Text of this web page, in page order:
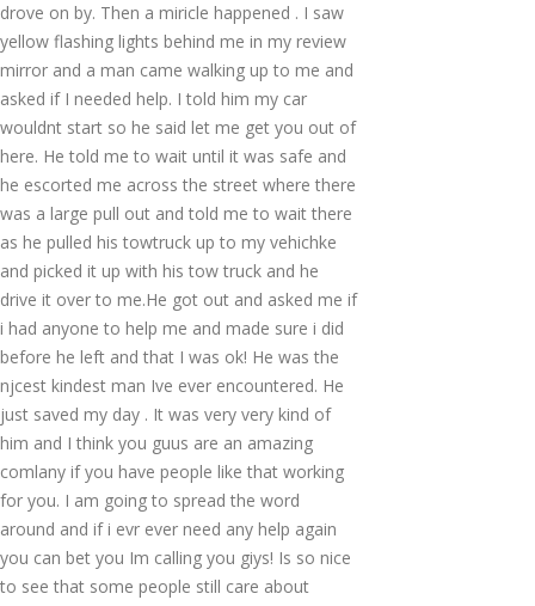
drove on by. Then a miricle happened . I saw
yellow flashing lights behind me in my review
mirror and a man came walking up to me and
asked if I needed help. I told him my car
wouldnt start so he said let me get you out of
here. He told me to wait until it was safe and
he escorted me across the street where there
was a large pull out and told me to wait there
as he pulled his towtruck up to my vehichke
and picked it up with his tow truck and he
drive it over to me.He got out and asked me if
i had anyone to help me and made sure i did
before he left and that I was ok! He was the
njcest kindest man Ive ever encountered. He
just saved my day . It was very very kind of
him and I think you guus are an amazing
comlany if you have people like that working
for you. I am going to spread the word
around and if i evr ever need any help again
you can bet you Im calling you giys! Is so nice
to see that some people still care about